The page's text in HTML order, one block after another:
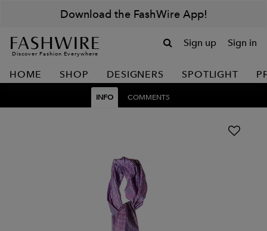
Download the FashWire App!
Discover Fashion Everywhere
Sign up Sign in
HOME SHOP DESIGNERS SPOTLIGHT
INFO COMMENTS